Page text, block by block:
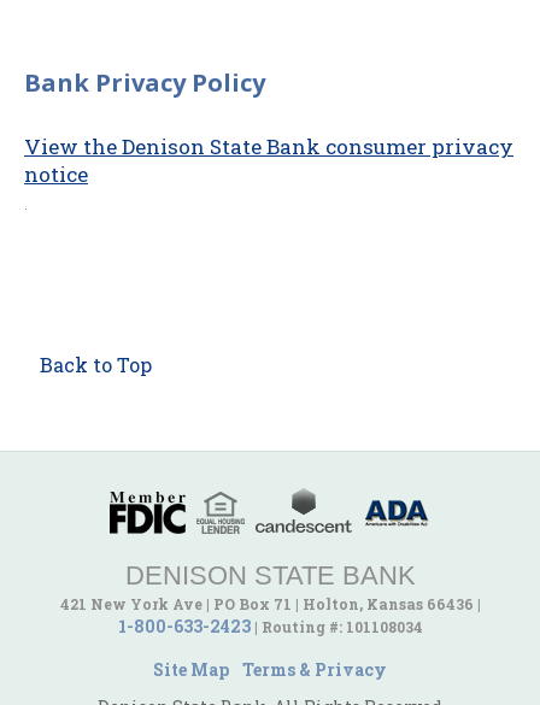
Bank Privacy Policy
View the Denison State Bank consumer privacy
notice
.
Back to Top
DENISON STATE BANK
421 New York Ave| PO Box 71 | Holton, Kansas 66436 |
1-800-633-2423| Routing #: 101108034
Site Map Terms & Privacy